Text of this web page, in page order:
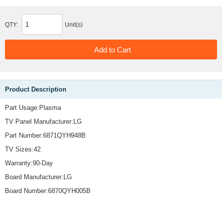
QTY: Unit(s)
Product Description
Part Usage:Plasma
TV Panel Manufacturer:LG
Part Number:6871QYH948B
TV Sizes:42
Warranty:90-Day
Board Manufacturer:LG
Board Number:6870QYH005B